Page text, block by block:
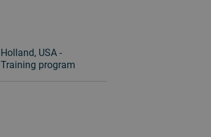
Holland, USA -
Training program